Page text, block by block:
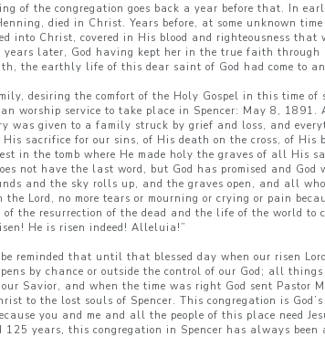
of the congregation goes back a year before that. In
died in Christ. Years before, at some unknown
into Christ, covered in His blood and righteousness
years later, God having kept her in the true faith through
the earthly life of this dear saint of God had come to
desiring the comfort of the Holy Gospel in this time
worship service to take place in Spencer: May 8,
was given to a family struck by grief and loss, and
His sacrifice for our sins, of His death on the cross, of
in the tomb where He made holy the graves of all His
not have the last word, but God has promised and
and the sky rolls up, and the graves open, and all
the Lord, no more tears or mourning or crying or pain
of the resurrection of the dead and the life of the world
He is risen indeed! Alleluia!”
be reminded that until that blessed day when our risen
by chance or outside the control of our God; all
Savior, and when the time was right God sent Pastor
to the lost souls of Spencer. This congregation is
you and me and all the people of this place
125 years, this congregation in Spencer has always